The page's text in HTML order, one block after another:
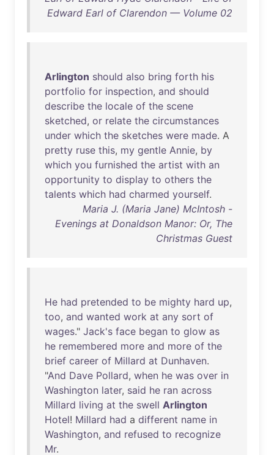
Edward Earl of Clarendon — Volume 02
Arlington should also bring forth his
portfolio for inspection, and should
describe the locale of the scene
sketched, or relate the circumstances
under which the sketches were made. A
pretty ruse this, my gentle Annie, by
which you furnished the artist with an
opportunity to display to others the
talents which had charmed yourself.
Maria J. (Maria Jane) McIntosh -
Evenings at Donaldson Manor: Or, The
Christmas Guest
He had pretended to be mighty hard up,
too, and wanted work at any sort of
wages." Jack's face began to glow as
he remembered more and more of the
brief career of Millard at Dunhaven.
"And Dave Pollard, when he was over in
Washington later, said he ran across
Millard living at the swell Arlington
Hotel! Millard had a different name in
Washington, and refused to recognize
Mr.